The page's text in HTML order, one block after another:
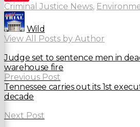
Criminal Justice News,
Wild
View All Posts by Author
Judge set to sentence men in
warehouse fire
Previous Post
Tennessee carries out its 1st
decade
Next Post